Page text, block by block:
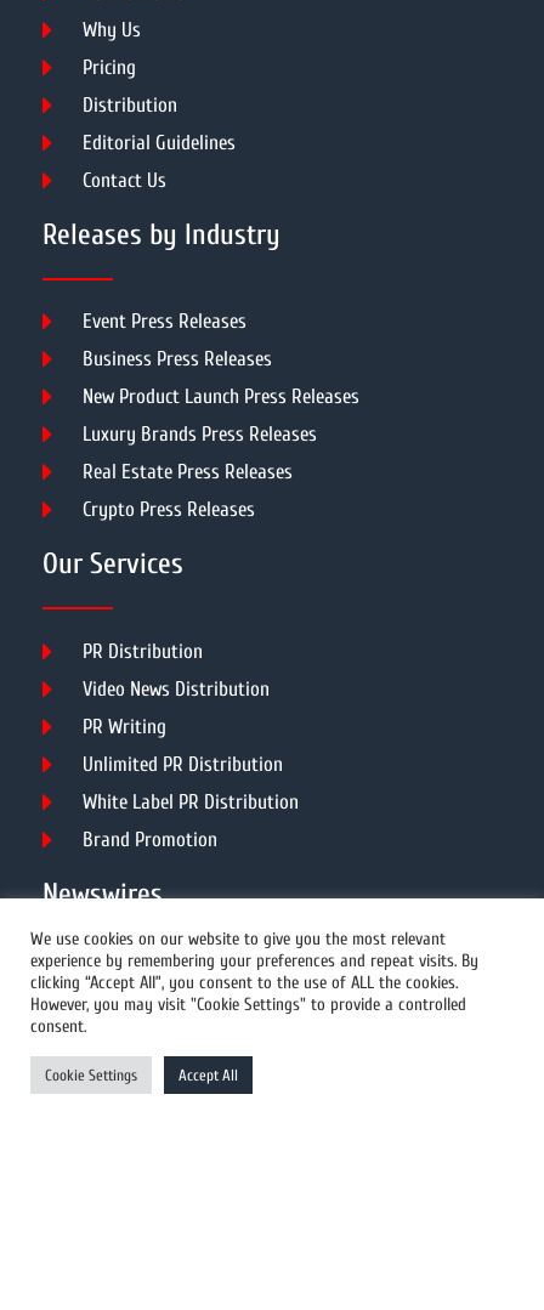
Why Us
Pricing
Distribution
Editorial Guidelines
Contact Us
Releases by Industry
Event Press Releases
Business Press Releases
New Product Launch Press Releases
Luxury Brands Press Releases
Real Estate Press Releases
Crypto Press Releases
Our Services
PR Distribution
Video News Distribution
PR Writing
Unlimited PR Distribution
White Label PR Distribution
Brand Promotion
Newswires
All Newswires
US Newswires
UK Newswires
Australia Newswires
We use cookies on our website to give you the most relevant
experience by remembering your preferences and repeat visits. By
clicking “Accept All”, you consent to the use of ALL the cookies.
However, you may visit "Cookie Settings" to provide a controlled
consent.
Cookie Settings Accept All